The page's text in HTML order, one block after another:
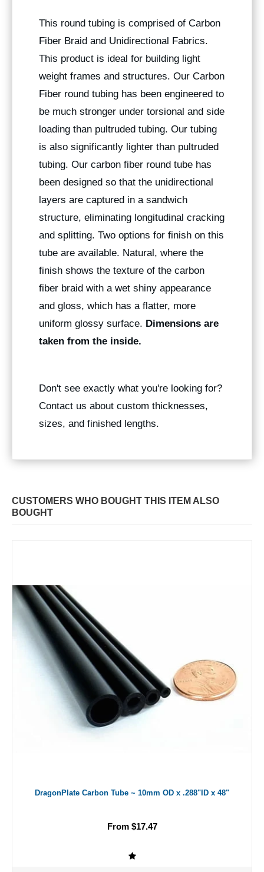
This round tubing is comprised of Carbon
Fiber Braid and Unidirectional Fabrics.
This product is ideal for building light
weight frames and structures. Our Carbon
Fiber round tubing has been engineered to
be much stronger under torsional and side
loading than pultruded tubing. Our tubing
is also significantly lighter than pultruded
tubing. Our carbon fiber round tube has
been designed so that the unidirectional
layers are captured in a sandwich
structure, eliminating longitudinal cracking
and splitting. Two options for finish on this
tube are available. Natural, where the
finish shows the texture of the carbon
fiber braid with a wet shiny appearance
and gloss, which has a flatter, more
uniform glossy surface. Dimensions are
taken from the inside.
Don't see exactly what you're looking for?
Contact us about custom thicknesses,
sizes, and finished lengths.
CUSTOMERS WHO BOUGHT THIS ITEM ALSO
BOUGHT
DragonPlate Carbon Tube ~ 10mm OD x .288"ID x 48"
From $17.47